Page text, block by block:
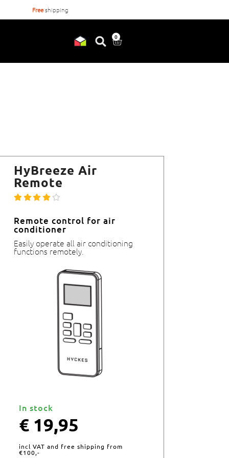
Freeshipping
0
HyBreeze Air
Remote
Remote control for air
conditioner
Easily operate all air conditioning
functions remotely.
In stock
€19,95
incl VAT and free shipping from
€100,-